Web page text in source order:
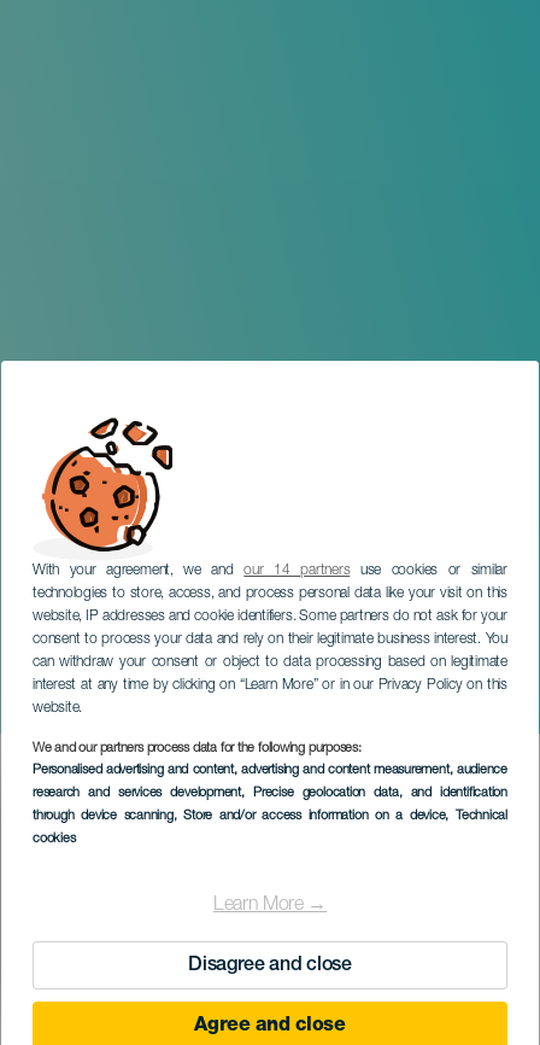
With your agreement, we andour 14 partnersuse cookies or similar
technologies to store, access, and process personal data like your visit on this
website, IP addresses and cookie identifiers. Some partners do not ask for your
consent to process your data and rely on their legitimate business interest. You
can withdraw your consent or object to data processing based on legitimate
interest at any time by clicking on “Learn More” or in our Privacy Policy on this
website.
We and our partners process data for the following purposes:
Personalised advertising and content, advertising and content measurement, audience
research and services development, Precise geolocation data, and identification
through device scanning, Store and/or access information on a device, Technical
cookies
Learn More →
Disagree and close
Agree and close
Fiestas de María Jiménez
TENERIFE
Imagen
Listado